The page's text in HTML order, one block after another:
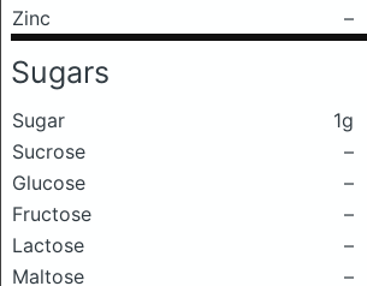
Zinc
–
Sugars
Sugar
1g
Sucrose
–
Glucose
–
Fructose
–
Lactose
–
Maltose
–